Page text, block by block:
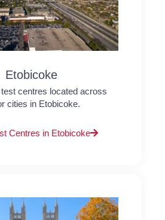
Etobicoke
centres located across
cities in Etobicoke.
Centres in Etobicoke